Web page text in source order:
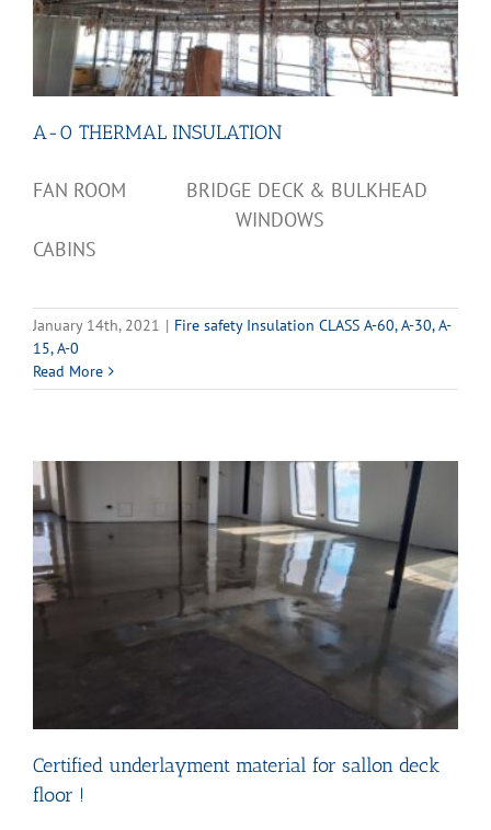
A-0 THERMAL INSULATION
FAN ROOM BRIDGE DECK & BULKHEAD
WINDOWS
CABINS
January 14th, 2021 | Fire safety Insulation CLASS A-60, A-30, A-
15, A-0
Read More
Certified underlayment material for sallon deck
floor !